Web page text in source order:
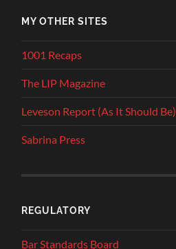
MY OTHER SITES
1001 Recaps
The LIP Magazine
Leveson Report (As It Should Be)
Sabrina Press
REGULATORY
Bar Standards Board